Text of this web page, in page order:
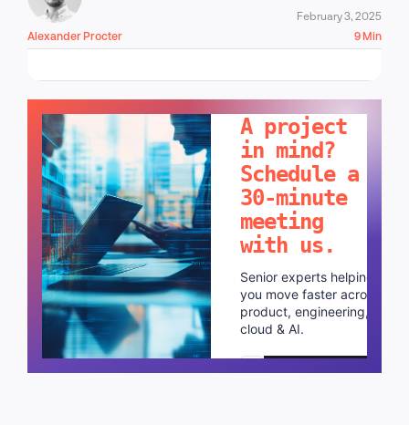
Alexander Procter
February 3, 2025
9 Min
A project
in mind?
Schedule a
30-minute
meeting
with us.
Senior experts helping
you move faster across
product, engineering,
cloud & AI.
Schedule a call